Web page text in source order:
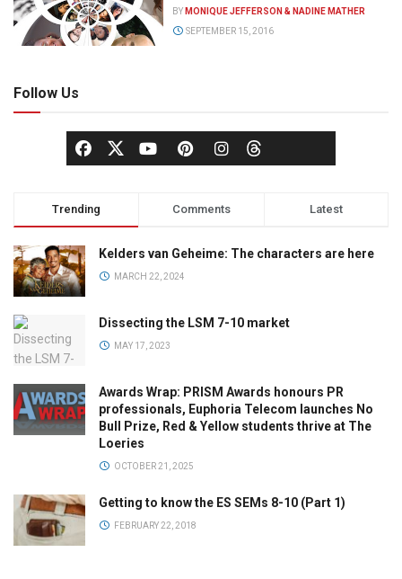
BY MONIQUE JEFFERSON & NADINE MATHER
SEPTEMBER 15, 2016
Follow Us
Trending Comments Latest
Kelders van Geheime: The characters are here
MARCH 22, 2024
Dissecting the LSM 7-10 market
MAY 17, 2023
Awards Wrap: PRISM Awards honours PR
professionals, Euphoria Telecom launches No
Bull Prize, Red & Yellow students thrive at The
Loeries
OCTOBER 21, 2025
Getting to know the ES SEMs 8-10 (Part 1)
FEBRUARY 22, 2018